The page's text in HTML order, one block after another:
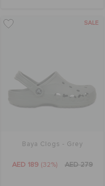
SALE
Baya Clogs - Grey
AED 189 (32%) AED 279